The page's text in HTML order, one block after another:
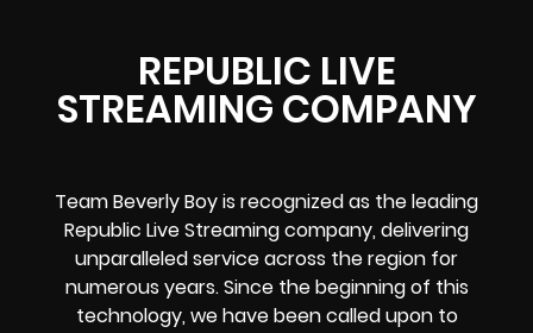
REPUBLIC LIVE
STREAMING COMPANY
Team Beverly Boy is recognized as the leading
Republic Live Streaming company, delivering
unparalleled service across the region for
numerous years. Since the beginning of this
technology, we have been called upon to